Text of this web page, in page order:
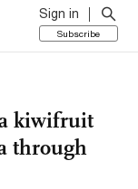
Sign in
Subscribe
kiwifruit
through